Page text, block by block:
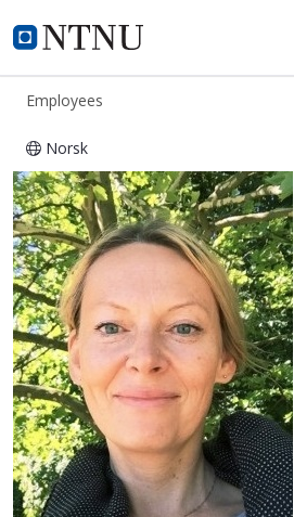
NTNU Home
ntnu.edu
Employees
Norsk
Anna Ewa Kaczorowska